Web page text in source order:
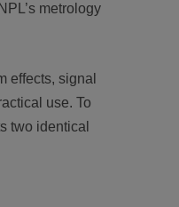
metrology
effects, signal
use. To
two identical